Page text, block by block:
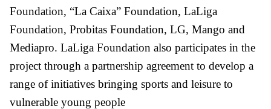
Foundation, “La Caixa” Foundation, LaLiga
Foundation, Probitas Foundation, LG, Mango and
Mediapro. LaLiga Foundation also participates in the
project through a partnership agreement to develop a
range of initiatives bringing sports and leisure to
vulnerable young people